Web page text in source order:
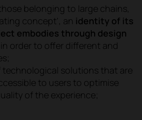
belonging to large chains,
concept', an identity of its
embodies through design
in order to offer different and
solutions that are
to users to optimise
of the experience;